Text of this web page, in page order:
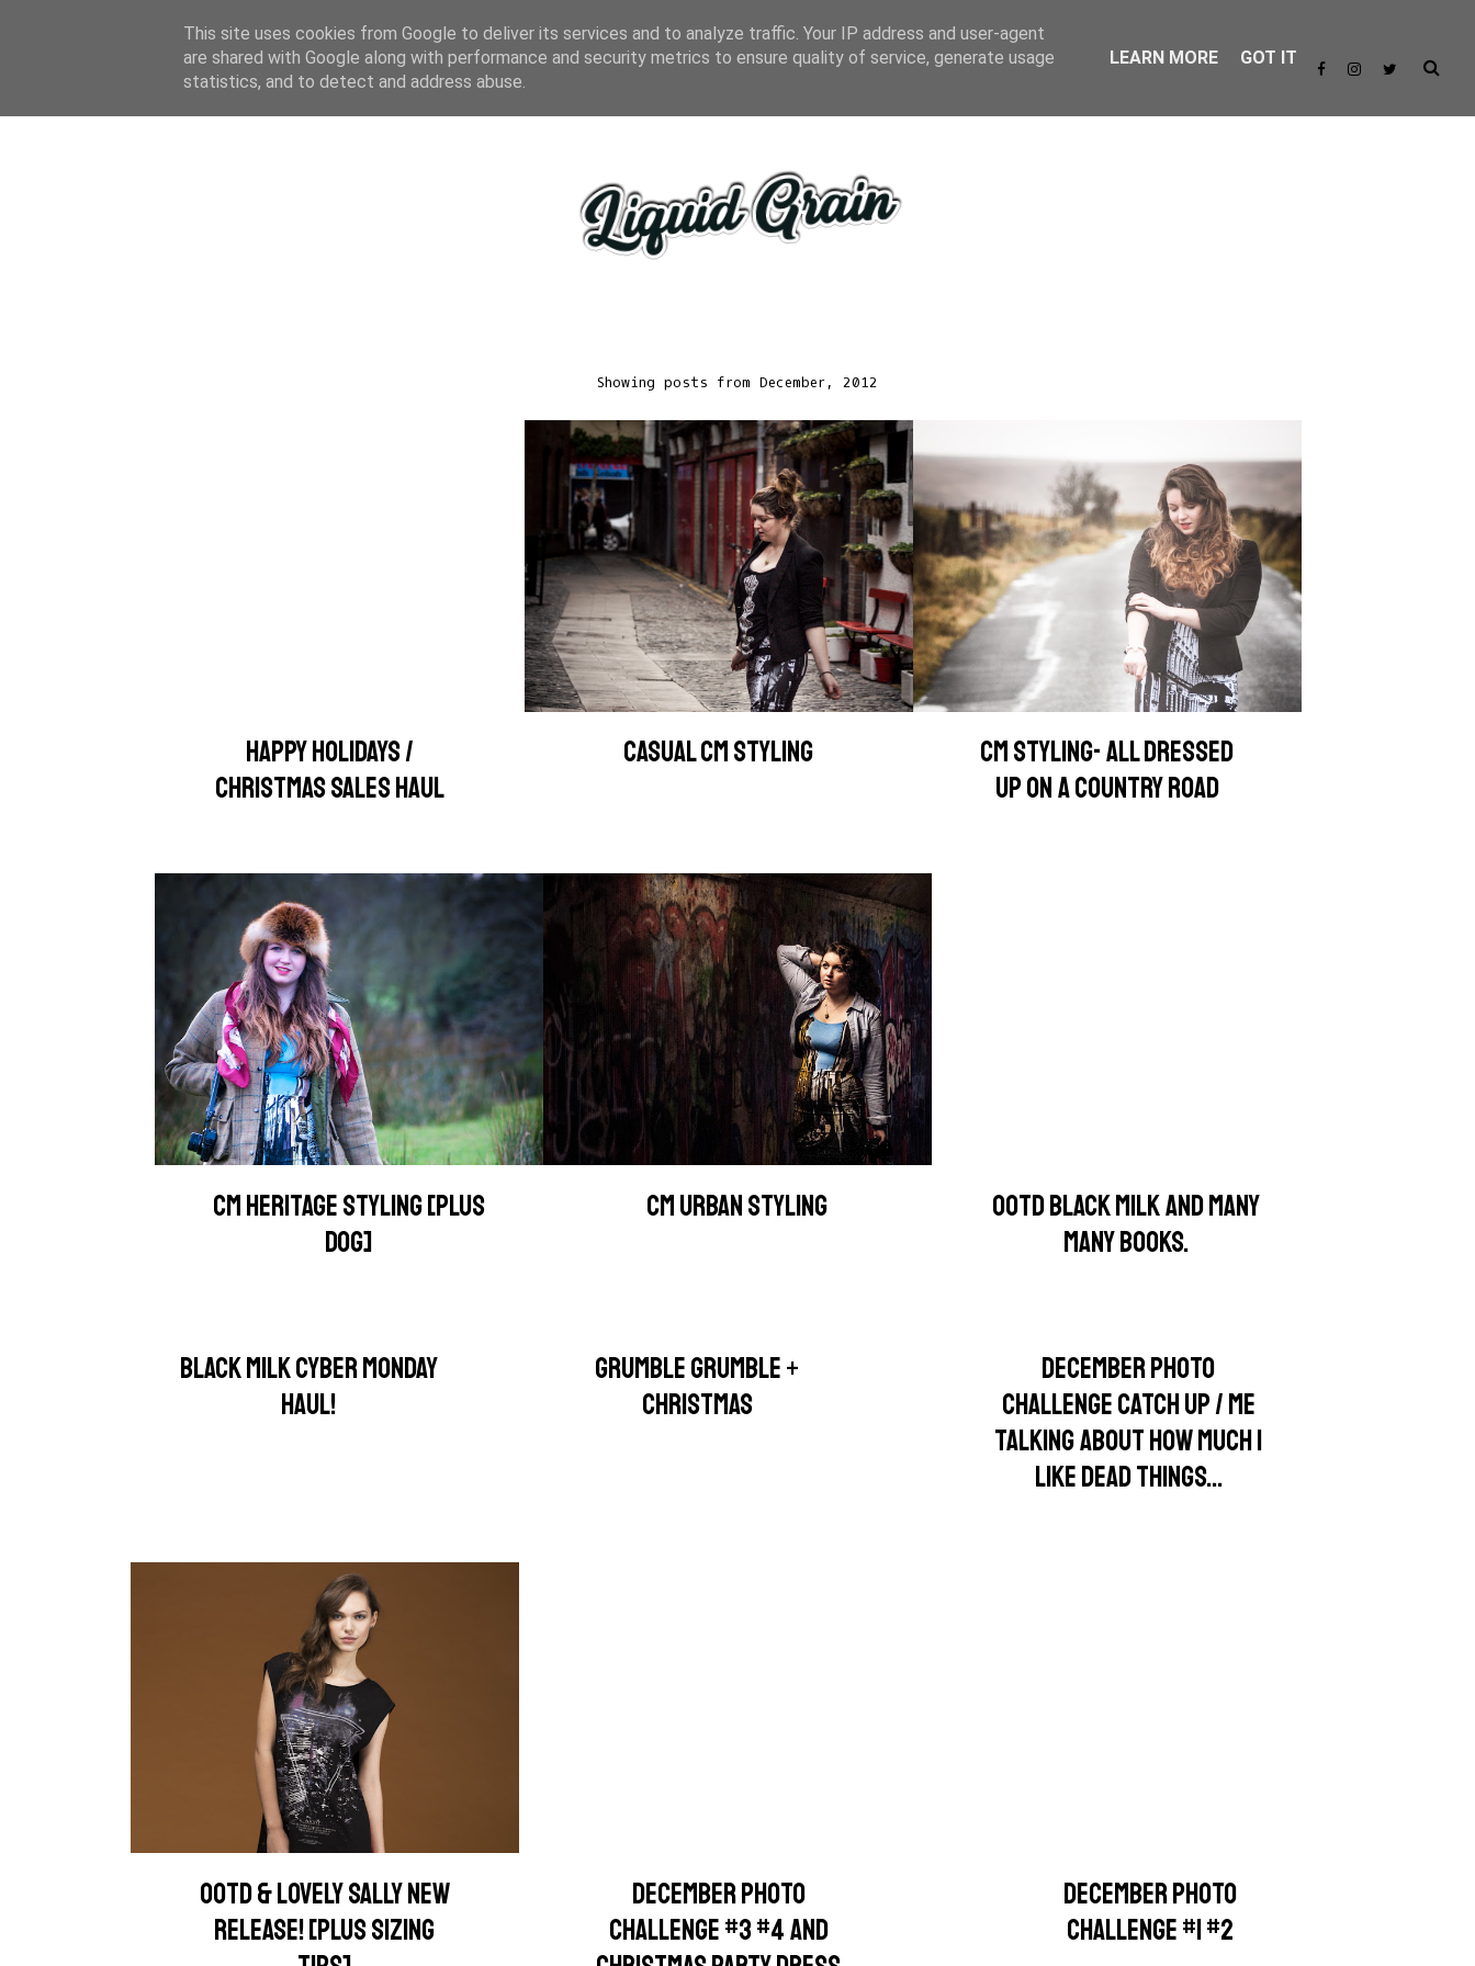
about
Showing posts from December, 2012
HAPPY HOLIDAYS /
CHRISTMAS SALES HAUL
CASUAL CM STYLING
CM STYLING- ALL DRESSED
UP ON A COUNTRY ROAD
CM HERITAGE STYLING [PLUS
DOG]
CM URBAN STYLING
OOTD BLACK MILK AND MANY
MANY BOOKS.
BLACK MILK CYBER MONDAY
HAUL!
GRUMBLE GRUMBLE +
CHRISTMAS
DECEMBER PHOTO
CHALLENGE CATCH UP / ME
TALKING ABOUT HOW MUCH I
LIKE DEAD THINGS...
OOTD & LOVELY SALLY NEW
RELEASE! [PLUS SIZING
DECEMBER PHOTO
CHALLENGE #3 #4 AND
DECEMBER PHOTO
CHALLENGE #1 #2
This site uses cookies from Google to deliver its services and to analyze traffic. Your IP address and user-agent
are shared with Google along with performance and security metrics to ensure quality of service, generate usage
statistics, and to detect and address abuse.
LEARN MORE GOT IT